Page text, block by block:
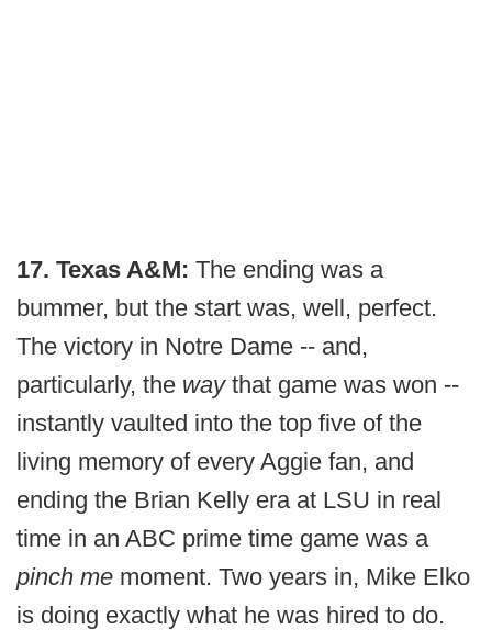
17. Texas A&M: The ending was a
bummer, but the start was, well, perfect.
The victory in Notre Dame -- and,
particularly, the way that game was won --
instantly vaulted into the top five of the
living memory of every Aggie fan, and
ending the Brian Kelly era at LSU in real
time in an ABC prime time game was a
pinch me moment. Two years in, Mike Elko
is doing exactly what he was hired to do.